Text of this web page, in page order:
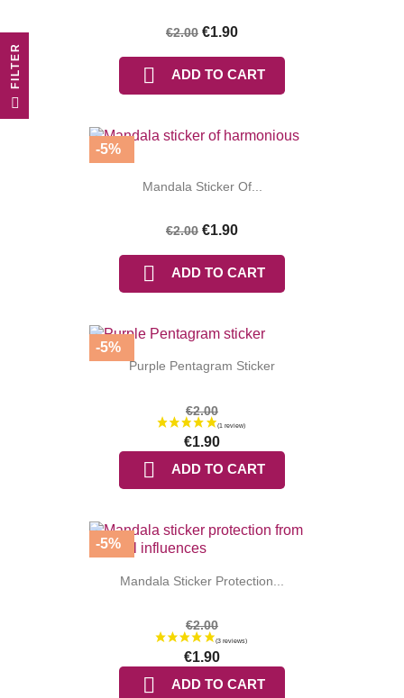
€2.00 €1.90
 ADD TO CART
Mandala Sticker Of...
€2.00 €1.90
 ADD TO CART
-5%
Purple Pentagram Sticker
€2.00
€1.90
 ADD TO CART
-5%
Mandala Sticker Protection...
€2.00
€1.90
 ADD TO CART
-5%
R